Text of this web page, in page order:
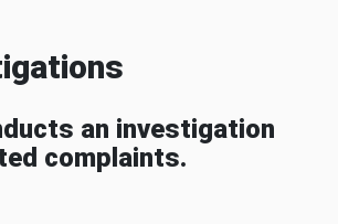
an investigation
complaints.